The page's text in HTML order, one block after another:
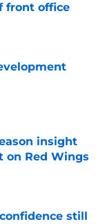
front office
insight
on Red Wings
still